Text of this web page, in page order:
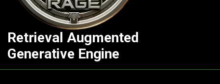
Retrieval Augmented
Generative Engine